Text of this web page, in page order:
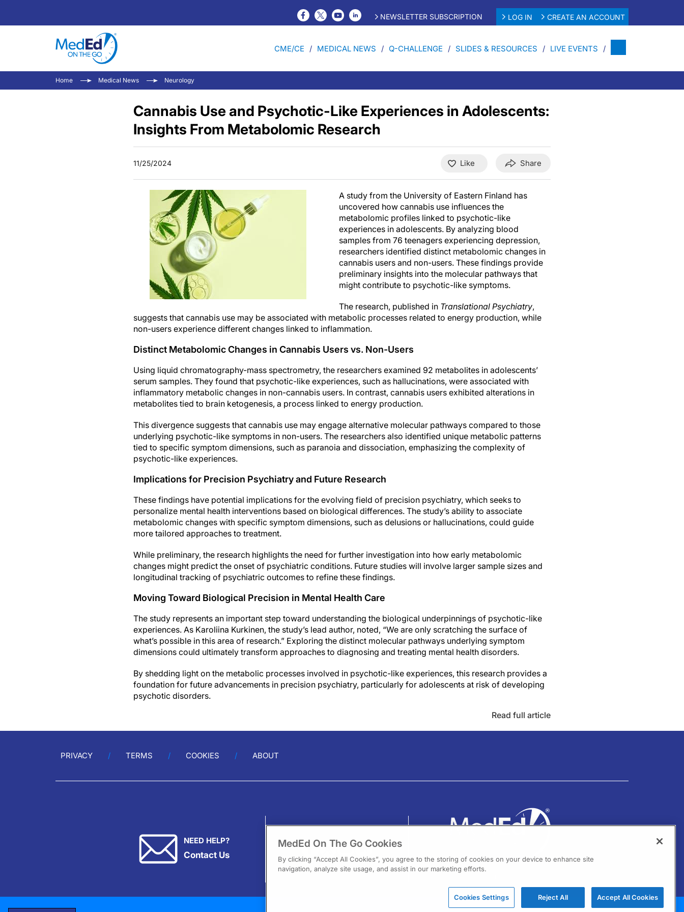
NEWSLETTER SUBSCRIPTION LOG IN CREATE AN ACCOUNT
CME/CE MEDICAL NEWS Q-CHALLENGE SLIDES & RESOURCES LIVE EVENTS
Home Medical News Neurology
Cannabis Use and Psychotic-Like Experiences in Adolescents:
Insights From Metabolomic Research
11/25/2024 Like Share
A study from the University of Eastern Finland has
uncovered how cannabis use influences the
metabolomic profiles linked to psychotic-like
experiences in adolescents. By analyzing blood
samples from 76 teenagers experiencing depression,
researchers identified distinct metabolomic changes in
cannabis users and non-users. These findings provide
preliminary insights into the molecular pathways that
might contribute to psychotic-like symptoms.
The research, published in Translational Psychiatry,
suggests that cannabis use may be associated with metabolic processes related to energy production, while
non-users experience different changes linked to inflammation.
Distinct Metabolomic Changes in Cannabis Users vs. Non-Users
Using liquid chromatography-mass spectrometry, the researchers examined 92 metabolites in adolescents’
serum samples. They found that psychotic-like experiences, such as hallucinations, were associated with
inflammatory metabolic changes in non-cannabis users. In contrast, cannabis users exhibited alterations in
metabolites tied to brain ketogenesis, a process linked to energy production.
This divergence suggests that cannabis use may engage alternative molecular pathways compared to those
underlying psychotic-like symptoms in non-users. The researchers also identified unique metabolic patterns
tied to specific symptom dimensions, such as paranoia and dissociation, emphasizing the complexity of
psychotic-like experiences.
Implications for Precision Psychiatry and Future Research
These findings have potential implications for the evolving field of precision psychiatry, which seeks to
personalize mental health interventions based on biological differences. The study’s ability to associate
metabolomic changes with specific symptom dimensions, such as delusions or hallucinations, could guide
more tailored approaches to treatment.
While preliminary, the research highlights the need for further investigation into how early metabolomic
changes might predict the onset of psychiatric conditions. Future studies will involve larger sample sizes and
longitudinal tracking of psychiatric outcomes to refine these findings.
Moving Toward Biological Precision in Mental Health Care
The study represents an important step toward understanding the biological underpinnings of psychotic-like
experiences. As Karoliina Kurkinen, the study’s lead author, noted, “We are only scratching the surface of
what’s possible in this area of research.” Exploring the distinct molecular pathways underlying symptom
dimensions could ultimately transform approaches to diagnosing and treating mental health disorders.
By shedding light on the metabolic processes involved in psychotic-like experiences, this research provides a
foundation for future advancements in precision psychiatry, particularly for adolescents at risk of developing
psychotic disorders.
Read full article
PRIVACY TERMS COOKIES ABOUT
NEED HELP?
Contact Us
Fort Washington, PA 19034
MedEd On The Go Cookies
By clicking “Accept All Cookies”, you agree to the storing of cookies on your device to enhance site
navigation, analyze site usage, and assist in our marketing efforts.
Cookies Settings Reject All Accept All Cookies